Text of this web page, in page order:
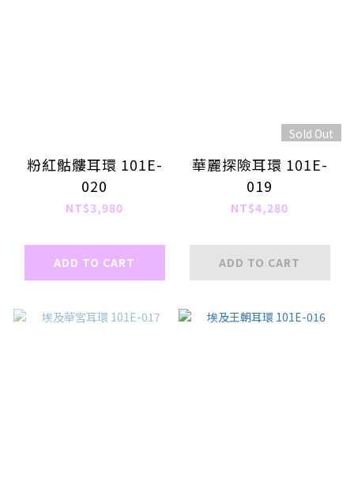
粉紅骷髏耳環 101E-
020
NT$3,980
ADD TO CART
Sold Out
華麗探險耳環 101E-
019
NT$4,280
ADD TO CART